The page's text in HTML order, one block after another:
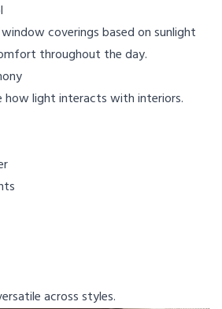
coverings based on sunlight
throughout the day.
how light interacts with interiors.
across styles.